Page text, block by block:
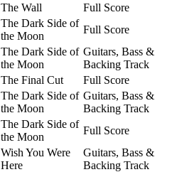
The Wall
Full Score
The Dark Side of
the Moon
Full Score
The Dark Side of
the Moon
Guitars, Bass &
Backing Track
The Final Cut
Full Score
The Dark Side of
the Moon
Guitars, Bass &
Backing Track
The Dark Side of
the Moon
Full Score
Wish You Were
Here
Guitars, Bass &
Backing Track